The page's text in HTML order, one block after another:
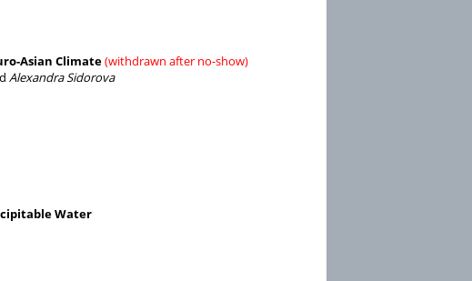
Asian Climate(withdrawn after no-show)
Alexandra Sidorova
Water